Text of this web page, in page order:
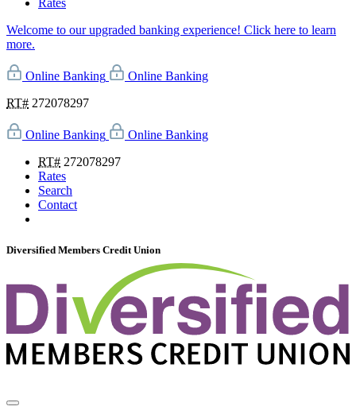
Rates
Welcome to our upgraded banking experience! Click here to learn
more.
Online Banking
Online Banking
RT# 272078297
Online Banking
Online Banking
RT# 272078297
Rates
Search
Contact
Diversified Members Credit Union